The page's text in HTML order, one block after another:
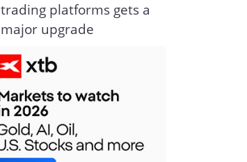
trading platforms gets a
major upgrade